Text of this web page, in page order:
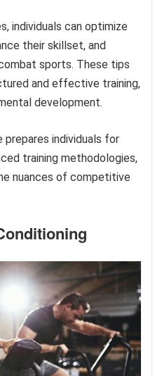
individuals can optimize
their skillset, and
sports. These tips
and effective training,
development.
individuals for
training methodologies,
nuances of competitive